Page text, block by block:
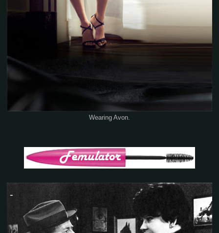
Wearing Avon.